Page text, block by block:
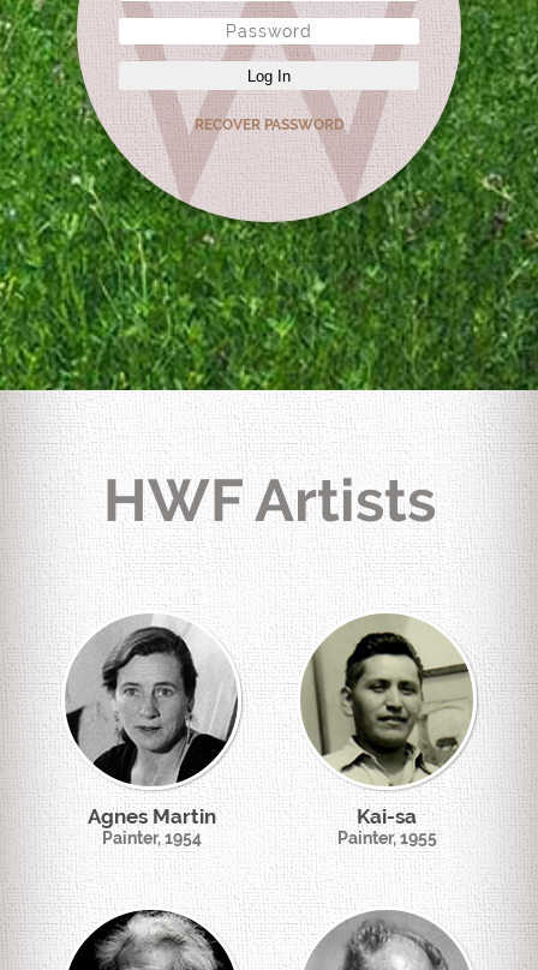
Log In
RECOVER PASSWORD
HWF Artists
Agnes Martin
Painter, 1954
Kai-sa
Painter, 1955